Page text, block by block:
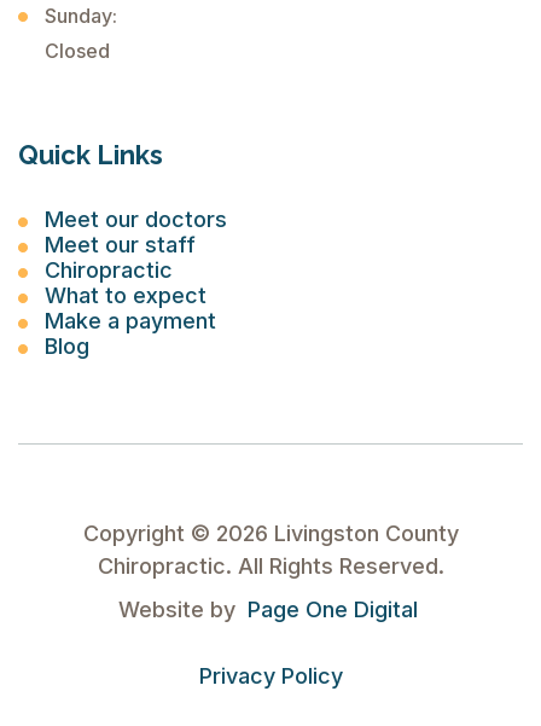
Sunday:
Closed
Quick Links
Meet our doctors
Meet our staff
Chiropractic
What to expect
Make a payment
Blog
Copyright © 2026 Livingston County
Chiropractic. All Rights Reserved.
Website by Page One Digital
Privacy Policy